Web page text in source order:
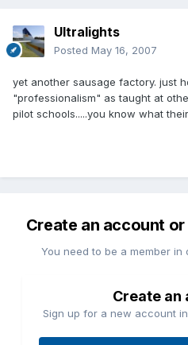
Ultralights
Posted May 16, 2007
yet another sausage factory. just
"professionalism" as taught at
pilot schools.....you know what
Create an account
You need to be a member
Create an
Sign up for a new account